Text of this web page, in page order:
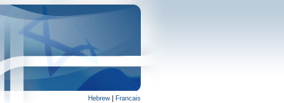
Hebrew| Francais